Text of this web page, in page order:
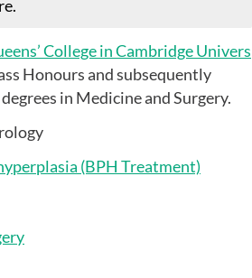
College in Cambridge Univers
Honours and subsequently
in Medicine and Surgery.
(BPH Treatment)